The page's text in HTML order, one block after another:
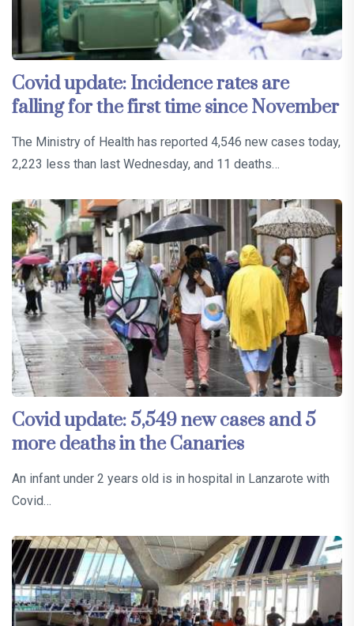
Covid update: Incidence rates are
falling for the first time since November
The Ministry of Health has reported 4,546 new cases today,
2,223 less than last Wednesday, and 11 deaths…
Covid update: 5,549 new cases and 5
more deaths in the Canaries
An infant under 2 years old is in hospital in Lanzarote with
Covid…